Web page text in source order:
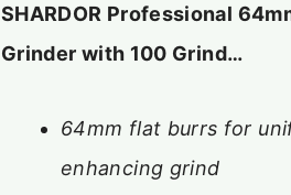
SHARDOR Professional
Grinder with 100 Grind…
64mm flat burrs for
enhancing grind